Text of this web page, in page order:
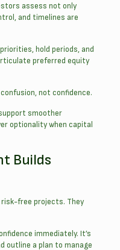
assess not only
and timelines are
hold periods, and
preferred equity
not confidence.
smoother
optionality when capital
Builds
free projects. They
immediately. It’s
outline a plan to manage